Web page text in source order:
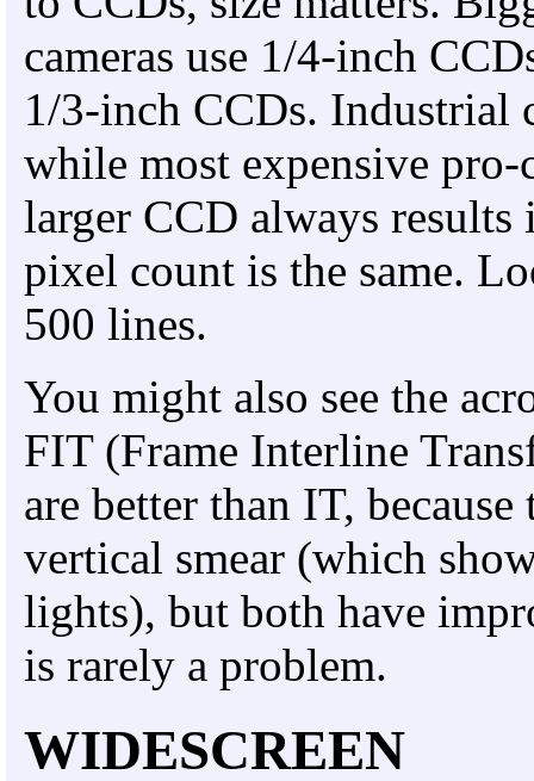
cameras use 1/4-inch
1/3-inch CCDs. Industrial
while most expensive pro-
larger CCD always
pixel count is the same.
500 lines.
You might also see the
FIT (Frame Interline
are better than IT,
vertical smear (which
lights), but both have
is rarely a problem.
WIDESCREEN